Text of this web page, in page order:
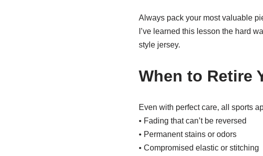
Always pack your most valuable
I’ve learned this lesson the hard
style jersey.
When to Retire
Even with perfect care, all sports
• Fading that can’t be reversed
• Permanent stains or odors
• Compromised elastic or stitching